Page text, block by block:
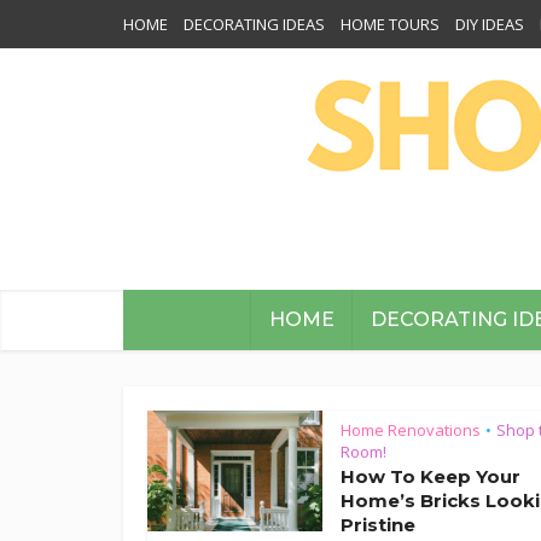
HOME DECORATING IDEAS HOME TOURS DIY IDEAS
HOME DECORATING
Home Renovations • Shop
Room!
How To Keep Your
Home’s Bricks
Pristine